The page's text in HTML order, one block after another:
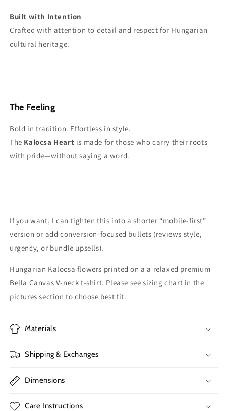
Built with Intention
Crafted with attention to detail and respect for Hungarian
cultural heritage.
The Feeling
Bold in tradition. Effortless in style.
The Kalocsa Heart is made for those who carry their roots
with pride—without saying a word.
If you want, I can tighten this into a shorter “mobile-first”
version or add conversion-focused bullets (reviews style,
urgency, or bundle upsells).
Hungarian Kalocsa flowers printed on a a relaxed premium
Bella Canvas V-neck t-shirt. Please see sizing chart in the
pictures section to choose best fit.
Materials
Shipping & Exchanges
Dimensions
Care Instructions